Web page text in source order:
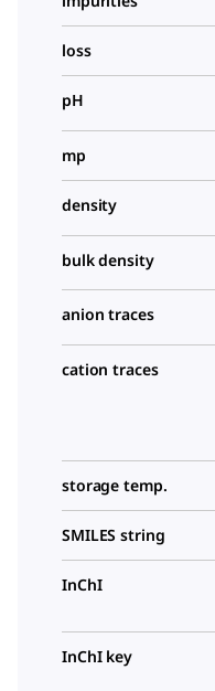
loss
pH
mp
density
bulk density
anion traces
cation traces
storage temp.
SMILES string
InChI
InChI key